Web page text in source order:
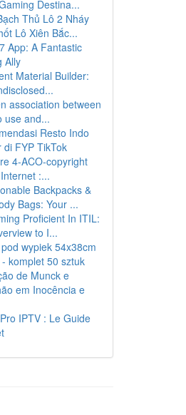
Destina...
Thủ Lô 2 Nháy
Lô Xiên Bắc...
App: A Fantastic
Ally
Material Builder:
association between
use and...
Resto Indo
di FYP TikTok
4-ACO-copyright
:...
Backpacks &
Bags: Your ...
Proficient In ITIL:
to I...
wypiek 54x38cm
komplet 50 sztuk
de Munck e
em Inocência e
IPTV : Le Guide